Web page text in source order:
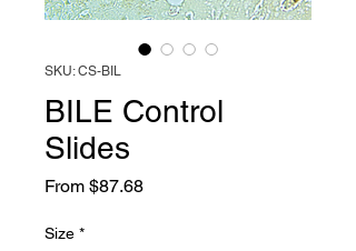
SKU: CS-BIL
BILE Control
Slides
From $87.68Sale
Size *